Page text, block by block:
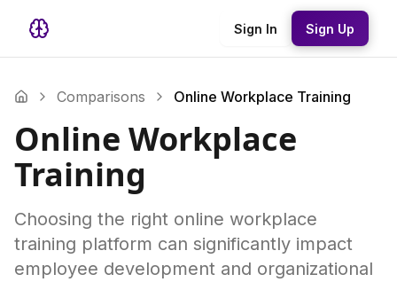
Sign In Sign Up
Comparisons Online Workplace Training
Online Workplace
Training
Choosing the right online workplace
training platform can significantly impact
employee development and organizational